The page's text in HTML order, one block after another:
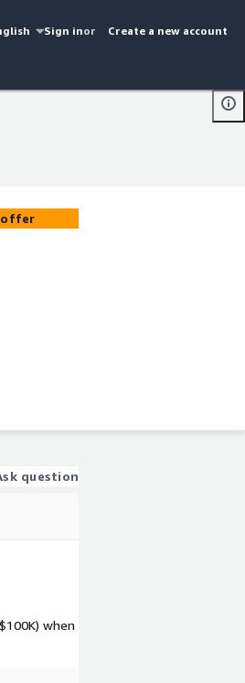
Sign inor Create a new account
offer
question
when